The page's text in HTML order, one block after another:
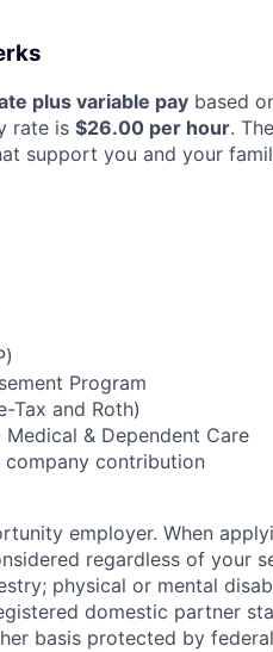
plus variable pay based
rate is $26.00 per hour.
support you and your
Program
Tax and Roth)
& Dependent Care
company contribution
employer. When
regardless of your
physical or mental
domestic partner
basis protected by